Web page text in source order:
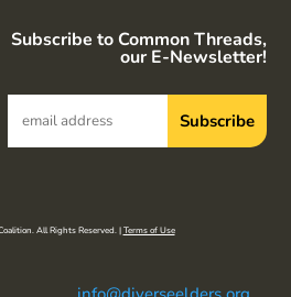
Subscribe to Common Threads,
our E-Newsletter!
All Rights Reserved. |Terms of Use